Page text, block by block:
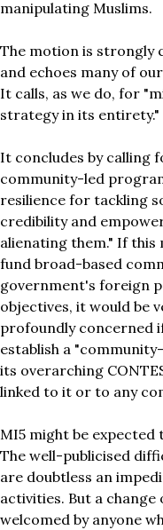
manipulating Muslims.
The motion is strongly
and echoes many of
It calls, as we do, for
strategy in its entirety."
It concludes by calling
community-led
resilience for tackling
credibility and
alienating them." If
fund broad-based
government's foreign
objectives, it would be
profoundly concerned
establish a
its overarching
linked to it or to any
MI5 might be expected
The well-publicised
are doubtless an
activities. But a
welcomed by anyone